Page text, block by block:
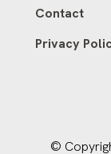
Contact
Privacy
©